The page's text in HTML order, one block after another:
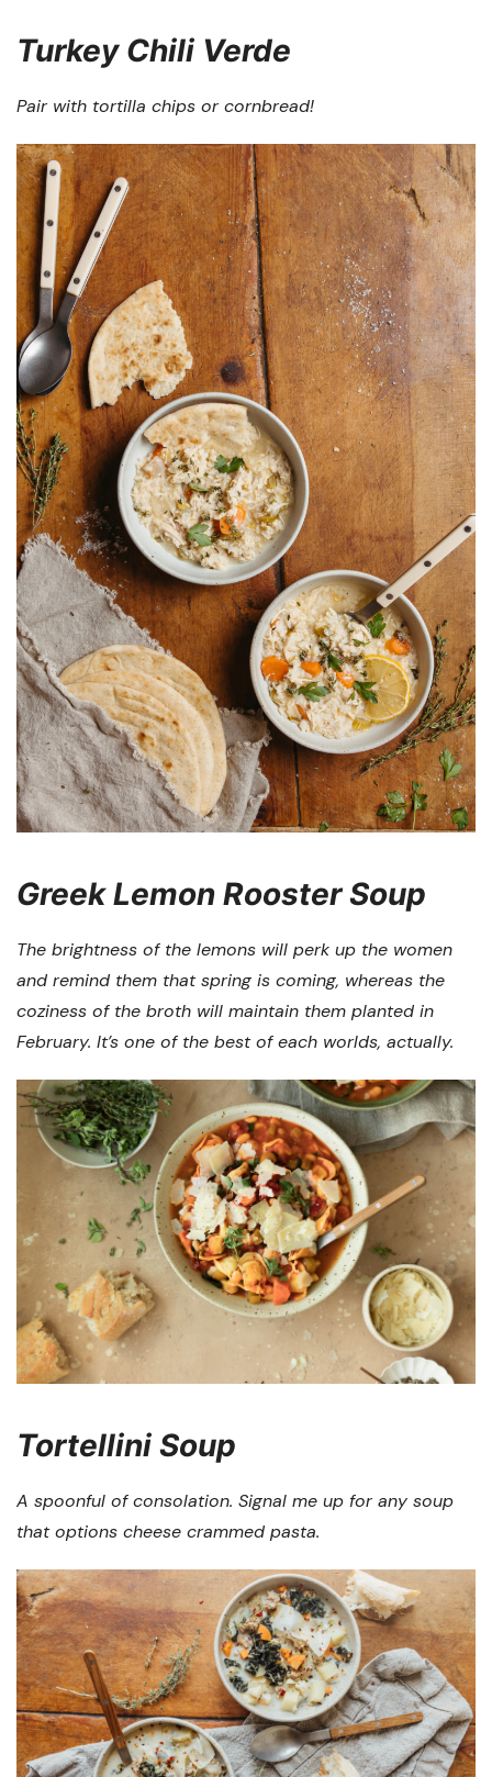
Turkey Chili Verde
Pair with tortilla chips or cornbread!
Greek Lemon Rooster Soup
The brightness of the lemons will perk up the women
and remind them that spring is coming, whereas the
coziness of the broth will maintain them planted in
February. It’s one of the best of each worlds, actually.
Tortellini Soup
A spoonful of consolation. Signal me up for any soup
that options cheese crammed pasta.